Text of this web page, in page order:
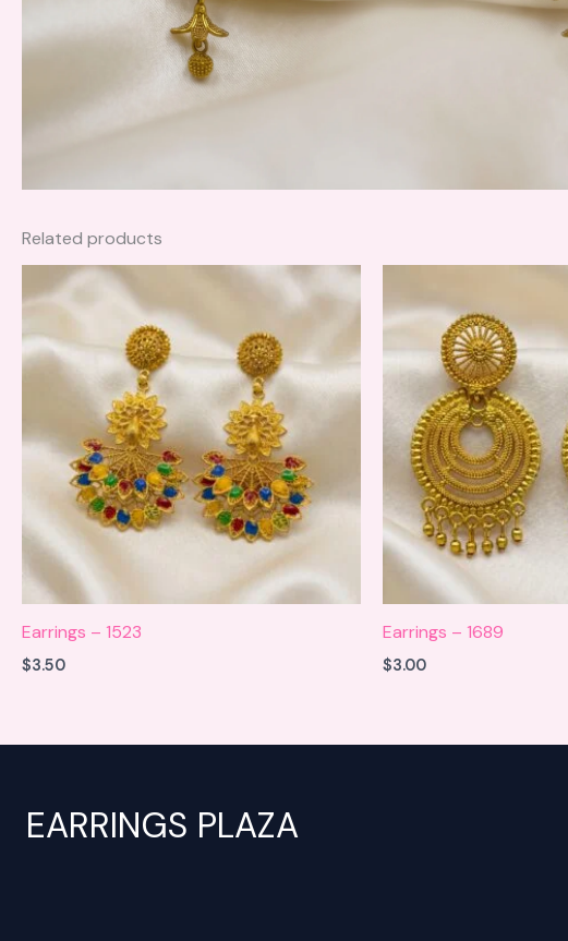
Related products
Earrings – 1523
$3.50
Earrings – 1689
$3.00
EARRINGS PLAZA